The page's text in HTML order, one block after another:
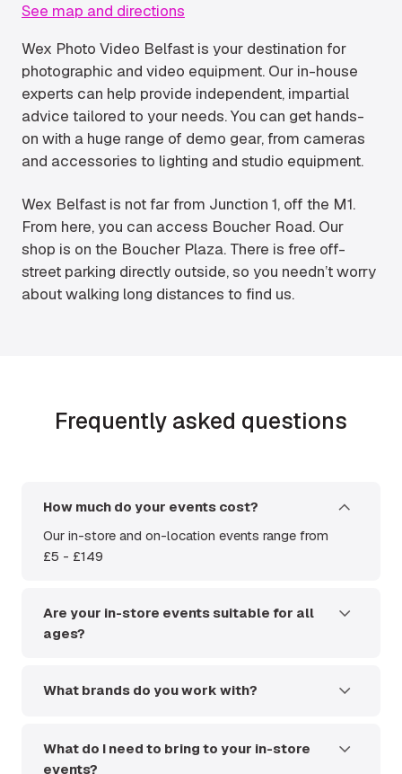
See map and directions
Wex Photo Video Belfast is your destination for
photographic and video equipment. Our in-house
experts can help provide independent, impartial
advice tailored to your needs. You can get hands-
on with a huge range of demo gear, from cameras
and accessories to lighting and studio equipment.
Wex Belfast is not far from Junction 1, off the M1.
From here, you can access Boucher Road. Our
shop is on the Boucher Plaza. There is free off-
street parking directly outside, so you needn’t worry
about walking long distances to find us.
Frequently asked questions
How much do your events cost?
Our in-store and on-location events range from
£5 - £149
Are your in-store events suitable for all
ages?
event without a ticket but will need to be
accompanied by a paying adult.
What brands do you work with?
Canon, Capture One, DJI, Fujifilm, Hasselblad,
What do I need to bring to your in-store
events?